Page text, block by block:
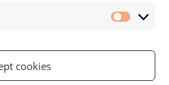
cookies
Clare